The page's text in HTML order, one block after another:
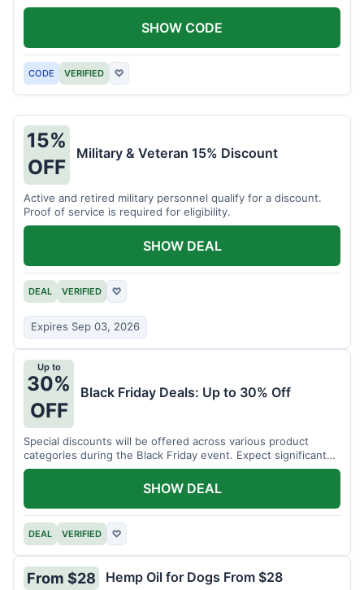
CODE VERIFIED ♡
SHOW CODE
15%
OFF
Military & Veteran 15% Discount
Active and retired military personnel qualify for a discount.
Proof of service is required for eligibility.
DEAL VERIFIED ♡
Expires Sep 03, 2026
SHOW DEAL
Up to
30%
OFF
Black Friday Deals: Up to 30% Off
Special discounts will be offered across various product
categories during the Black Friday event. Expect significant
savings.
DEAL VERIFIED ♡
SHOW DEAL
From $28 Hemp Oil for Dogs From $28